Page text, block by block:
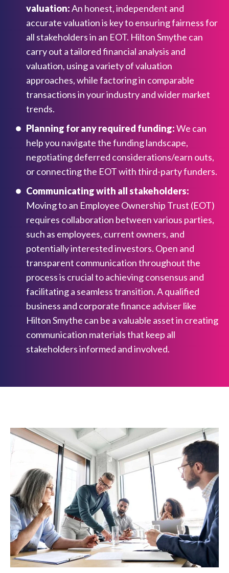
valuation:An honest, independent and
accurate valuation is key to ensuring fairness for
all stakeholders in an EOT. Hilton Smythe can
carry out a tailored financial analysis and
valuation, using a variety of valuation
approaches, while factoring in comparable
transactions in your industry and wider market
trends.
Planning for any required funding:We can
help you navigate the funding landscape,
negotiating deferred considerations/earn outs,
or connecting the EOT with third-party funders.
Communicating with all stakeholders:
Moving to an Employee Ownership Trust (EOT)
requires collaboration between various parties,
such as employees, current owners, and
potentially interested investors. Open and
transparent communication throughout the
process is crucial to achieving consensus and
facilitating a seamless transition. A qualified
business and corporate finance adviser like
Hilton Smythe can be a valuable asset in creating
communication materials that keep all
stakeholders informed and involved.